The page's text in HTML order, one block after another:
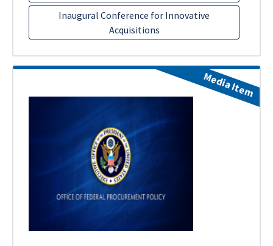
Inaugural Conference for Innovative
Acquisitions
Media Item